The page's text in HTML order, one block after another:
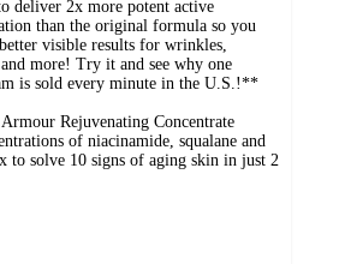
deliver 2x more potent active
than the original formula so you
visible results for wrinkles,
more! Try it and see why one
is sold every minute in the U.S.!**
Rejuvenating Concentrate
of niacinamide, squalane and
to solve 10 signs of aging skin in just 2